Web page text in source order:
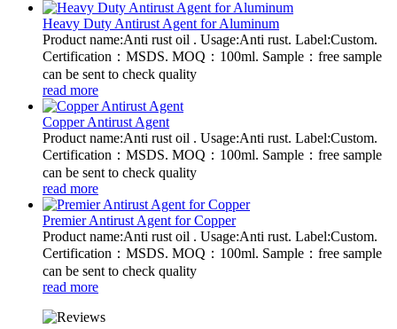
Heavy Duty Antirust Agent for Aluminum
Product name:Anti rust oil . Usage:Anti rust. Label:Custom.
Certification：MSDS. MOQ：100ml. Sample：free sample
can be sent to check quality
read more
Copper Antirust Agent
Product name:Anti rust oil . Usage:Anti rust. Label:Custom.
Certification：MSDS. MOQ：100ml. Sample：free sample
can be sent to check quality
read more
Premier Antirust Agent for Copper
Product name:Anti rust oil . Usage:Anti rust. Label:Custom.
Certification：MSDS. MOQ：100ml. Sample：free sample
can be sent to check quality
read more